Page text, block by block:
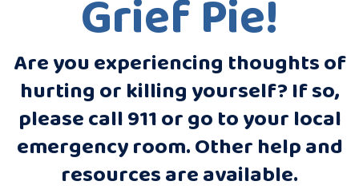
Grief Pie!
Are you experiencing thoughts of
hurting or killing yourself? If so,
please call 911 or go to your local
emergency room. Other help and
resources are available.